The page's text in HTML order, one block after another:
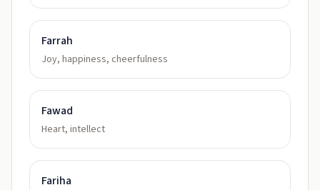
Farrah
Joy, happiness, cheerfulness
Fawad
Heart, intellect
Fariha